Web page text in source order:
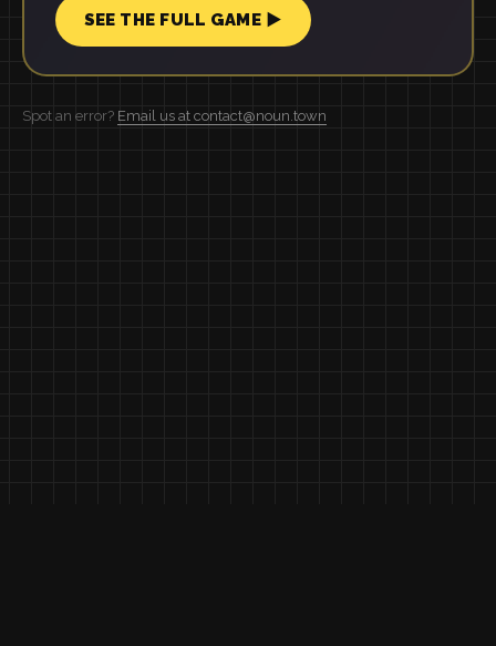
SEE THE FULL GAME ▶
Spot an error? Email us at contact@noun.town